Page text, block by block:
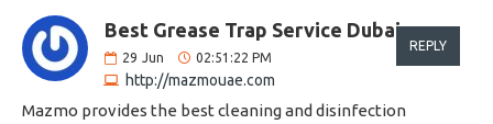
Best Grease Trap Service Dubai:
29 Jun 02:51:22 PM
http://mazmouae.com
REPLY
Mazmo provides the best cleaning and disinfection